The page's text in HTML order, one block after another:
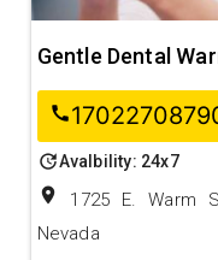
Gentle Dental
call
updateAvalbility: 24x7
location_on
1725 E. Warm
Nevada